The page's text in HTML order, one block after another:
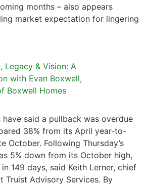
months – also appears
market expectation for lingering
Legacy & Vision: A
with Evan Boxwell,
Boxwell Homes
said a pullback was overdue
38% from its April year-to-
October. Following Thursday’s
5% down from its October high,
149 days, said Keith Lerner, chief
Truist Advisory Services. By